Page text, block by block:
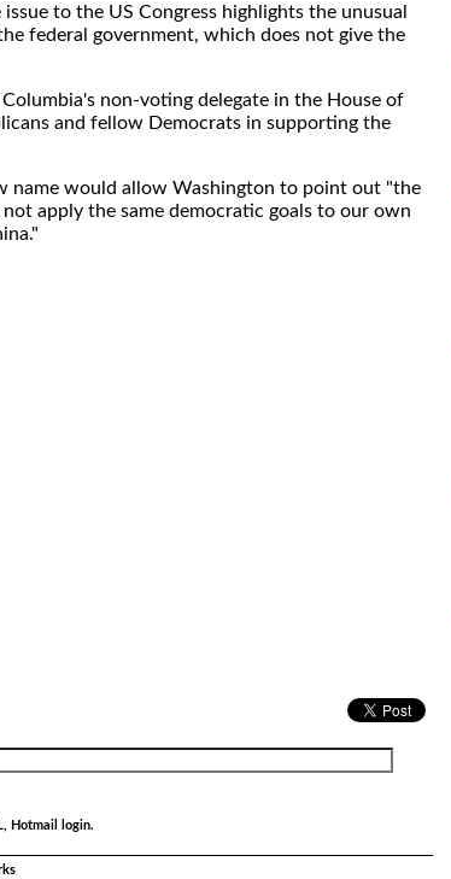
to the US Congress highlights the unusual
federal government, which does not give the
non-voting delegate in the House of
and fellow Democrats in supporting the
name would allow Washington to point out "the
apply the same democratic goals to our own
Hotmail login.